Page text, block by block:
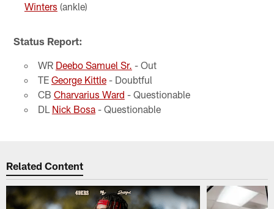
Winters (ankle)
Status Report:
WR Deebo Samuel Sr. - Out
TE George Kittle- Doubtful
CB Charvarius Ward - Questionable
DL Nick Bosa- Questionable
Related Content